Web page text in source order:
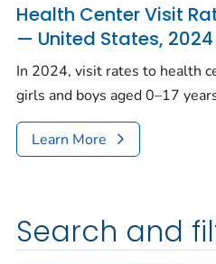
Health Center Visit
— United States, 2024
In 2024, visit rates to health
girls and boys aged 0–17
Learn More
Search and